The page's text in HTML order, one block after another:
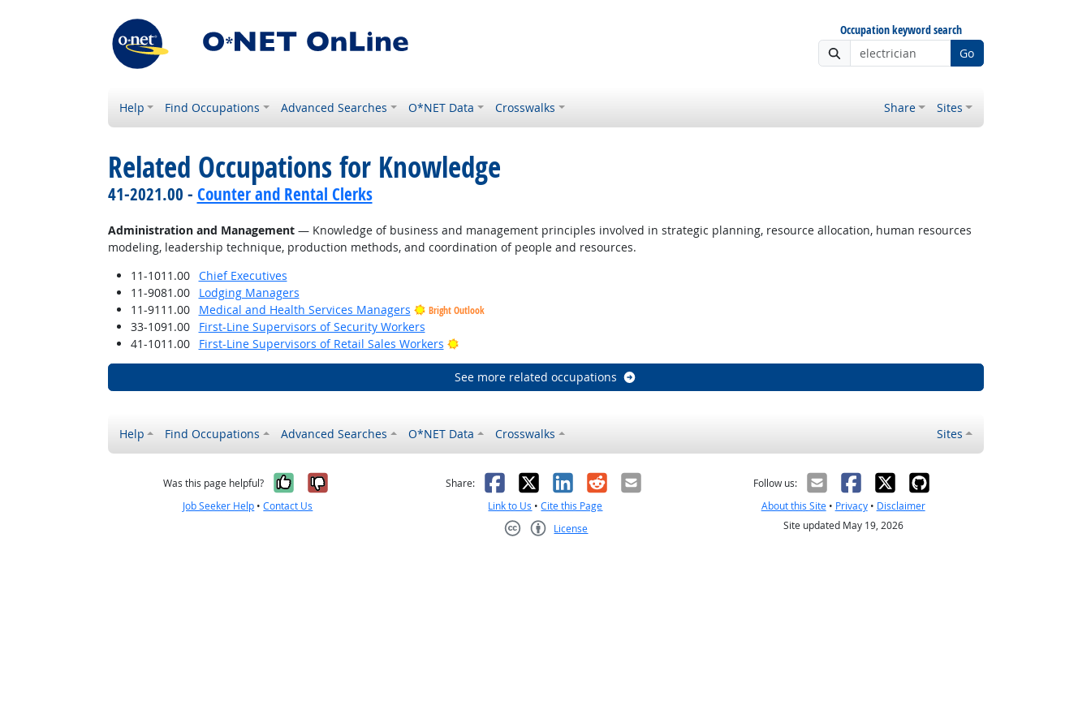
Occupation keyword search
Go
Help Find Occupations Advanced Searches O*NET Data Crosswalks Share Sites
Related Occupations for Knowledge
41-2021.00 - Counter and Rental Clerks
Administration and Management— Knowledge of business and management principles involved in strategic planning, resource allocation, human resources
modeling, leadership technique, production methods, and coordination of people and resources.
11-1011.00
Chief Executives
11-9081.00
Lodging Managers
11-9111.00
Medical and Health Services Managers Bright Outlook
33-1091.00
First-Line Supervisors of Security Workers
41-1011.00
First-Line Supervisors of Retail Sales Workers Bright Outlook
See more related occupations
Help Find Occupations Advanced Searches O*NET Data Crosswalks Sites
Was this page helpful? Yes, it was helpful
No, it was not helpful
Job Seeker Help •Contact Us
Share: Facebook
X LinkedIn
RedditEmail
Link to Us •Cite this Page
License
Follow us:
About this Site• Privacy• Disclaimer
Site updated May 19, 2026